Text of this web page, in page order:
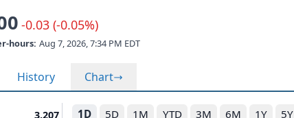
-0.03 (-0.05%)
hours: Aug 7, 2026, 7:34 PM EDT
History Chart
1D 5D 1M YTD 3M 6M 1Y 5Y
3,207